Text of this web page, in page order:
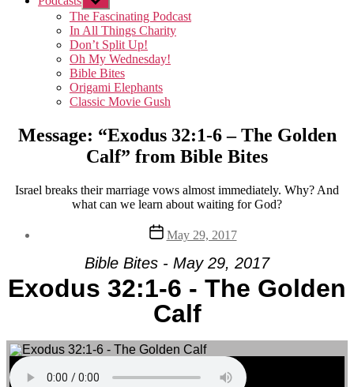
sub
menu
The Fascinating Podcast
In All Things Charity
Don’t Split Up!
Oh My Wednesday!
Bible Bites
Origami Elephants
Classic Movie Gush
Message: “Exodus 32:1-6 – The Golden
Calf” from Bible Bites
Israel breaks their marriage vows almost immediately. Why? And
what can we learn about waiting for God?
Post
date
May 29, 2017
Bible Bites - May 29, 2017
Exodus 32:1-6 - The Golden
Calf